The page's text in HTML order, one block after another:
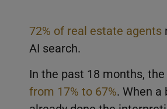
72% of real estate agents
AI search.
In the past 18 months,
from 17% to 67%. When a